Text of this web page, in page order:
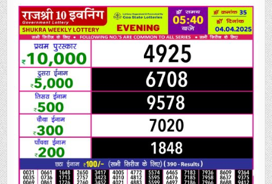
SHUKRA
WEEKLY
LOTTERY
5.40PM
RESULT
4
APRIL
2025